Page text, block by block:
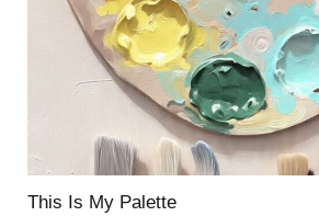
This Is My Palette